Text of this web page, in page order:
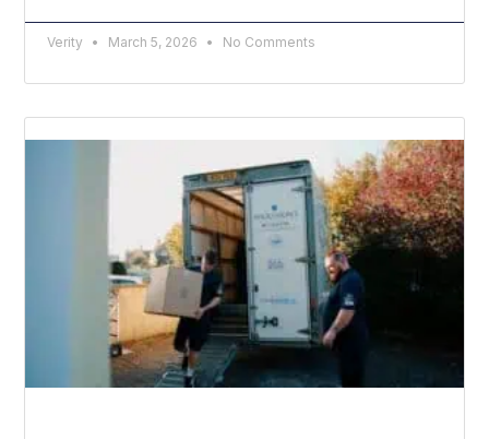
Verity March 5, 2026 No Comments